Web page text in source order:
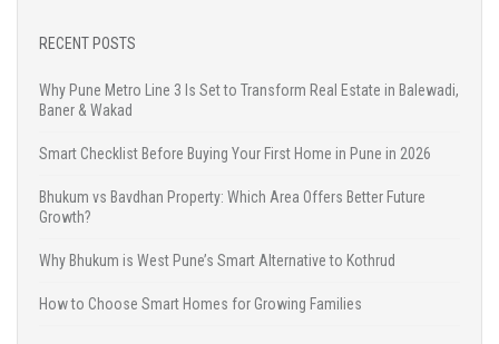
RECENT POSTS
Why Pune Metro Line 3 Is Set to Transform Real Estate in Balewadi,
Baner & Wakad
Smart Checklist Before Buying Your First Home in Pune in 2026
Bhukum vs Bavdhan Property: Which Area Offers Better Future
Growth?
Why Bhukum is West Pune’s Smart Alternative to Kothrud
How to Choose Smart Homes for Growing Families